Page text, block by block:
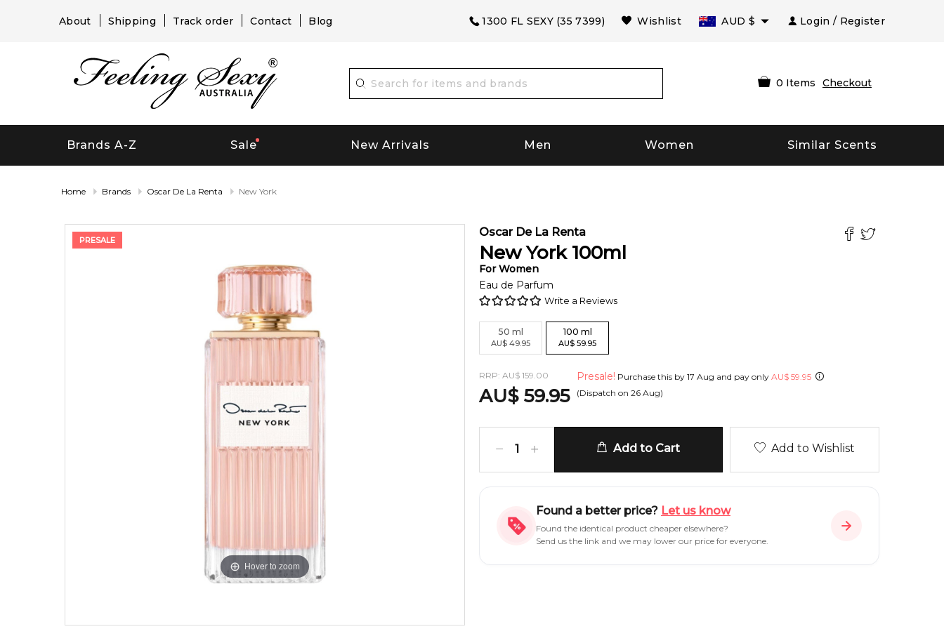
About Shipping Track order Contact Blog 1300 FL SEXY (35 7399) Wishlist AUD $ Login / Register
0 Items Checkout
Brands A-Z Sale New Arrivals Men Women Similar Scents
Home Brands Oscar De La Renta New York
PRESALE
Hover to zoom
Oscar De La Renta
New York 100ml
ForWomen
Eau de Parfum
Write a Reviews
50 ml
AU$ 49.95
100 ml
AU$ 59.95
RRP: AU$ 159.00
AU$ 59.95
Presale! Purchase this by 17 Aug and pay only AU$ 59.95
(Dispatch on 26 Aug)
1 Add to Cart Add to Wishlist
Found a better price? Let us know
Found the identical product cheaper elsewhere?
Send us the link and we may lower our price for everyone.